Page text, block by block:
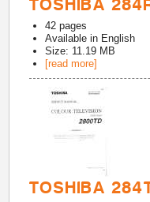
TOSHIBA
42 pages
Available in English
Size: 11.19 MB
[read more]
TOSHIBA